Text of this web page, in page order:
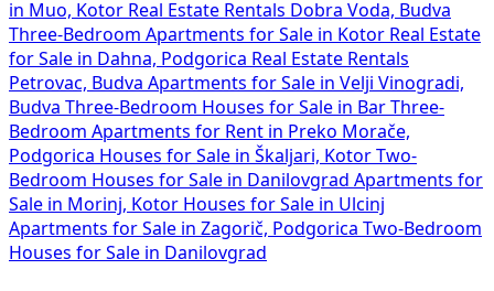
in Muo, Kotor Real Estate Rentals Dobra Voda, Budva
Three-Bedroom Apartments for Sale in Kotor Real Estate
for Sale in Dahna, Podgorica Real Estate Rentals
Petrovac, Budva Apartments for Sale in Velji Vinogradi,
Budva Three-Bedroom Houses for Sale in Bar Three-
Bedroom Apartments for Rent in Preko Morače,
Podgorica Houses for Sale in Škaljari, Kotor Two-
Bedroom Houses for Sale in Danilovgrad Apartments for
Sale in Morinj, Kotor Houses for Sale in Ulcinj
Apartments for Sale in Zagorič, Podgorica Two-Bedroom
Houses for Sale in Danilovgrad